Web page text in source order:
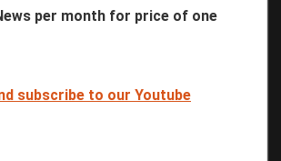
per month for price of one
subscribe to our Youtube